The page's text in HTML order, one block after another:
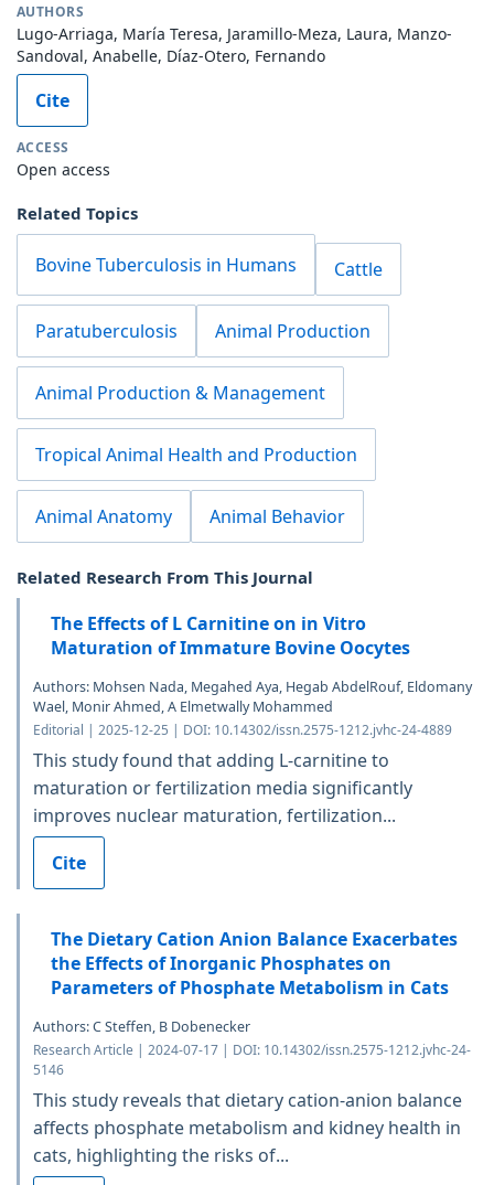
AUTHORS
Lugo-Arriaga, María Teresa, Jaramillo-Meza, Laura, Manzo-
Sandoval, Anabelle, Díaz-Otero, Fernando
Cite
ACCESS
Open access
Related Topics
Bovine Tuberculosis in Humans Cattle
Paratuberculosis Animal Production
Animal Production & Management
Tropical Animal Health and Production
Animal Anatomy Animal Behavior
Related Research From This Journal
The Effects of L Carnitine on in Vitro
Maturation of Immature Bovine Oocytes
Authors: Mohsen Nada, Megahed Aya, Hegab AbdelRouf, Eldomany
Wael, Monir Ahmed, A Elmetwally Mohammed
Editorial | 2025-12-25 | DOI: 10.14302/issn.2575-1212.jvhc-24-4889
This study found that adding L-carnitine to
maturation or fertilization media significantly
improves nuclear maturation, fertilization...
Cite
The Dietary Cation Anion Balance Exacerbates
the Effects of Inorganic Phosphates on
Parameters of Phosphate Metabolism in Cats
Authors: C Steffen, B Dobenecker
Research Article | 2024-07-17 | DOI: 10.14302/issn.2575-1212.jvhc-24-
5146
This study reveals that dietary cation-anion balance
affects phosphate metabolism and kidney health in
cats, highlighting the risks of...